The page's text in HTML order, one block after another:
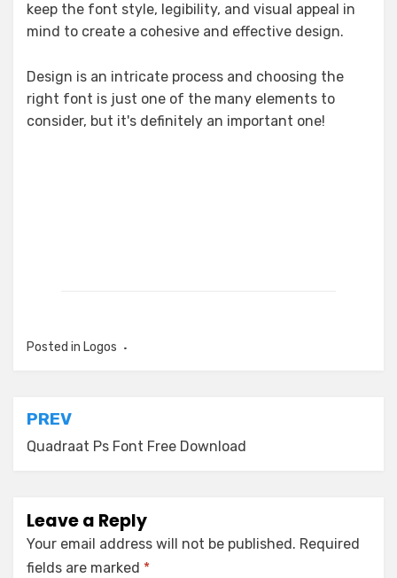
keep the font style, legibility, and visual appeal in
mind to create a cohesive and effective design.
Design is an intricate process and choosing the
right font is just one of the many elements to
consider, but it's definitely an important one!
Posted in Logos
Post
navigation
PREV
Quadraat Ps Font Free Download
Leave a Reply
Your email address will not be published. Required
fields are marked *